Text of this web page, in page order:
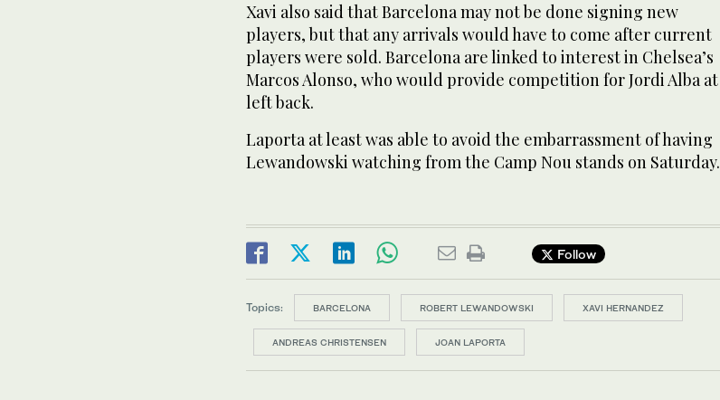
Xavi also said that Barcelona may not be done signing new
players, but that any arrivals would have to come after current
players were sold. Barcelona are linked to interest in Chelsea’s
Marcos Alonso, who would provide competition for Jordi Alba at
left back.
Laporta at least was able to avoid the embarrassment of having
Lewandowski watching from the Camp Nou stands on Saturday.
Follow
Topics: BARCELONA ROBERT LEWANDOWSKI XAVI HERNANDEZ
ANDREAS CHRISTENSEN JOAN LAPORTA